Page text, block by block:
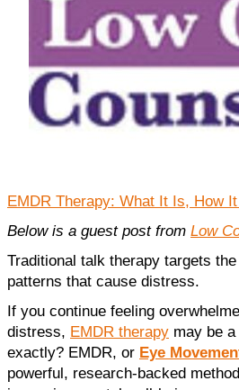
EMDR Therapy: What It Is, How
Below is a guest post from Low
Traditional talk therapy targets
patterns that cause distress.
If you continue feeling
distress, EMDR therapy may be
exactly? EMDR, or Eye
powerful, research-backed